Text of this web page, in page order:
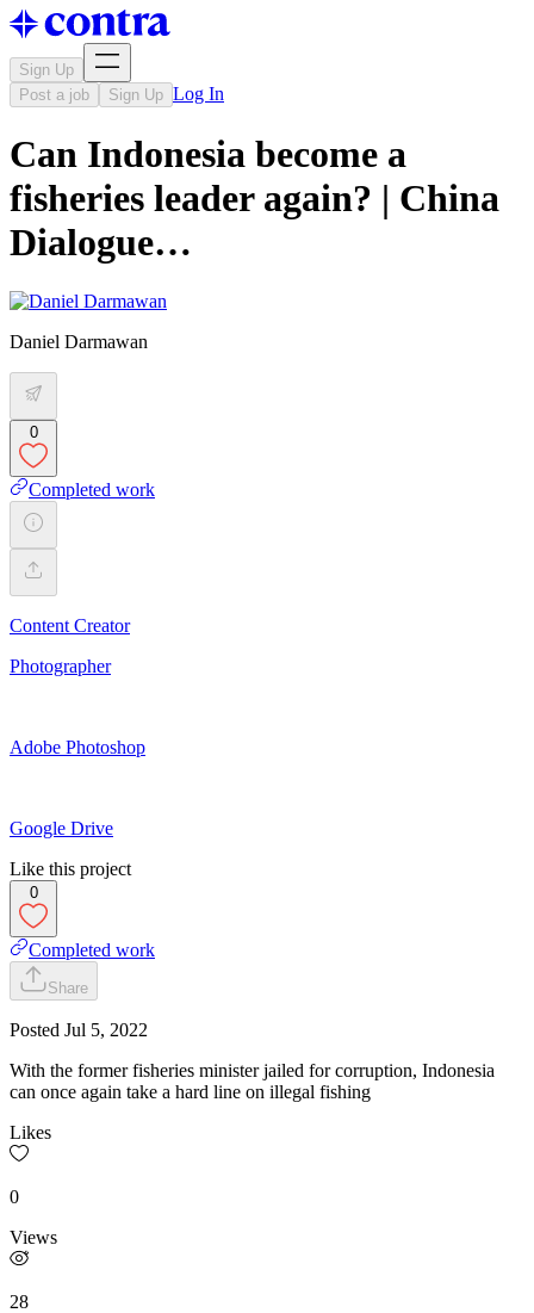
Sign Up
Post a job
Sign Up Log In
Can Indonesia become a
fisheries leader again? | China
Dialogue…
Daniel Darmawan
0
Completed work
Content Creator
Photographer
Adobe Photoshop
Google Drive
Like this project
0
Completed work
Share
Posted Jul 5, 2022
With the former fisheries minister jailed for corruption, Indonesia
can once again take a hard line on illegal fishing
Likes
0
Views
28